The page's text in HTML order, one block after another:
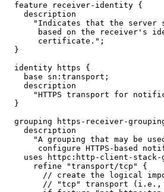
  feature receiver-identity {
    description
"Indicates that the server
based on the receiver's
       certificate.";
  }
  identity https {
    base sn:transport;
    description
"HTTPS transport for
  }
grouping https-receiver-
    description
"A grouping that may be
configure HTTPS-based
uses httpc:http-client-stack-
      refine "transport/tcp" {
// create the logical
// "tcp" transport